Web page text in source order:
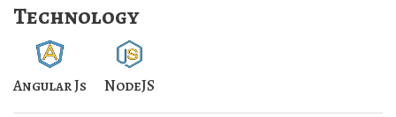
Technology
Angular Js NodeJS